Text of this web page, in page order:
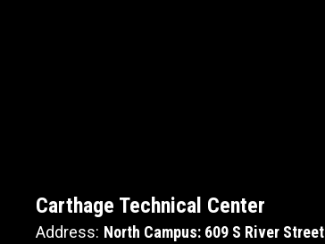
Carthage Technical Center
Address: North Campus: 609 S River Street